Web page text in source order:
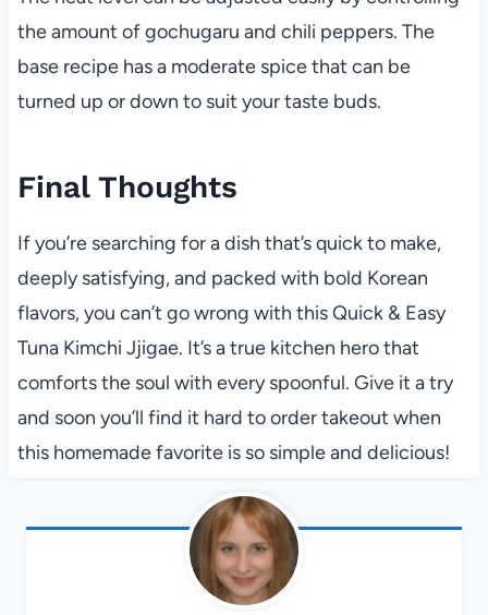
the amount of gochugaru and chili peppers. The
base recipe has a moderate spice that can be
turned up or down to suit your taste buds.
Final Thoughts
If you’re searching for a dish that’s quick to make,
deeply satisfying, and packed with bold Korean
flavors, you can’t go wrong with this Quick & Easy
Tuna Kimchi Jjigae. It’s a true kitchen hero that
comforts the soul with every spoonful. Give it a try
and soon you’ll find it hard to order takeout when
this homemade favorite is so simple and delicious!